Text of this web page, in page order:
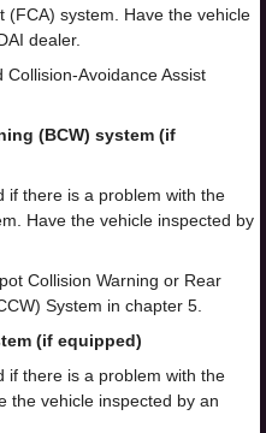
(FCA) system. Have the vehicle
dealer.
Avoidance Assist
(BCW) system (if
if there is a problem with the
Have the vehicle inspected by
Collision Warning or Rear
System in chapter 5.
(if equipped)
if there is a problem with the
the vehicle inspected by an